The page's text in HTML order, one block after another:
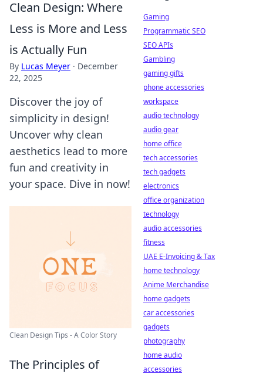
Clean Design: Where
Less is More and Less
is Actually Fun
By Lucas Meyer · December
22, 2025
Discover the joy of
simplicity in design!
Uncover why clean
aesthetics lead to more
fun and creativity in
your space. Dive in now!
Clean Design Tips - A Color Story
The Principles of
Gaming
Programmatic SEO
SEO APIs
Gambling
gaming gifts
phone accessories
workspace
audio technology
audio gear
home office
tech accessories
tech gadgets
electronics
office organization
technology
audio accessories
fitness
UAE E-Invoicing & Tax
home technology
Anime Merchandise
home gadgets
car accessories
gadgets
photography
home audio
accessories